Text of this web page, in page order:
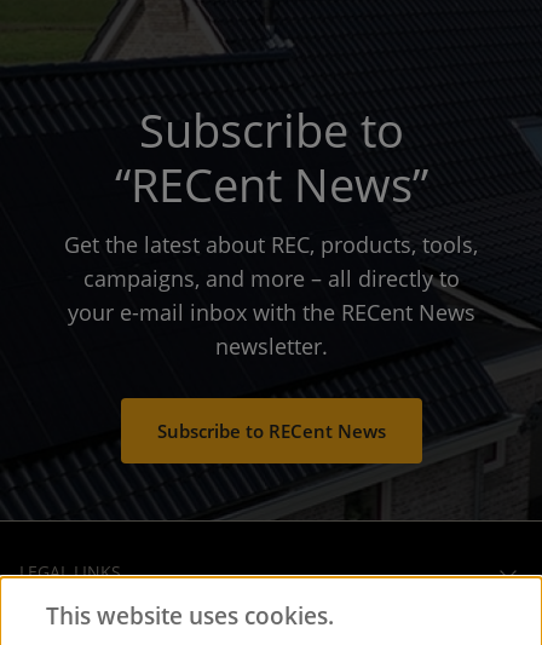
Subscribe to
“RECent News”
Get the latest about REC, products, tools,
campaigns, and more – all directly to
your e-mail inbox with the RECent News
newsletter.
Subscribe to RECent News
LEGAL LINKS
This website uses cookies.